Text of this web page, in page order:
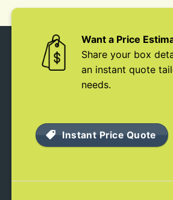
Want a Price
Share your box
an instant quote
needs.
Instant Price Quote